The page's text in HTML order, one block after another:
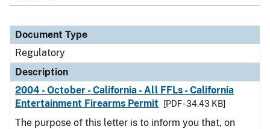
Document Type
Regulatory
Description
2004 - October - California - All FFLs - California
Entertainment Firearms Permit
[PDF - 34.43 KB]
The purpose of this letter is to inform you that, on